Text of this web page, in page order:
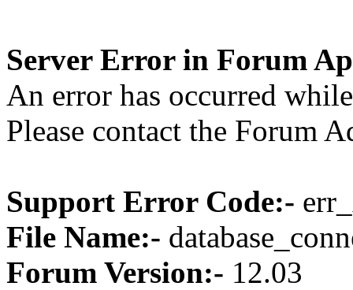
Server Error in Forum
An error has occurred
Please contact the Forum
Support Error Code:-
File Name:-
Forum Version:- 12.03